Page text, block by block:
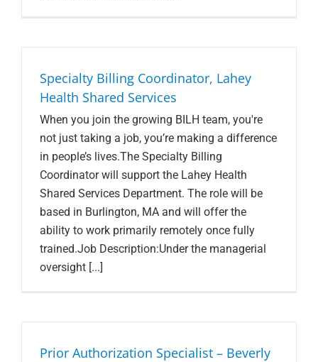
Specialty Billing Coordinator, Lahey
Health Shared Services
When you join the growing BILH team, you're
not just taking a job, you’re making a difference
in people’s lives.The Specialty Billing
Coordinator will support the Lahey Health
Shared Services Department. The role will be
based in Burlington, MA and will offer the
ability to work primarily remotely once fully
trained.Job Description:Under the managerial
oversight [...]
Prior Authorization Specialist – Beverly